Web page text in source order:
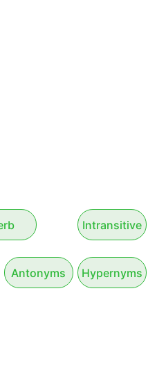
Intransitive
Antonyms Hypernyms